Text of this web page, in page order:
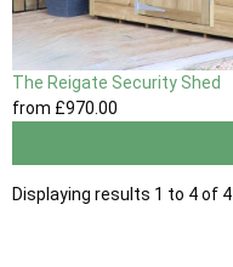
The Reigate Security Shed
from £970.00
Displaying results 1 to 4 of 4